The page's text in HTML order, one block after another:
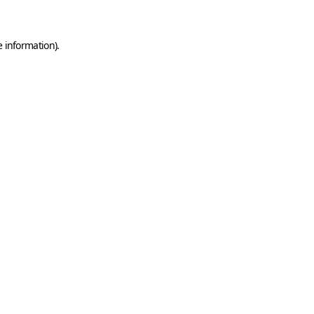
information).